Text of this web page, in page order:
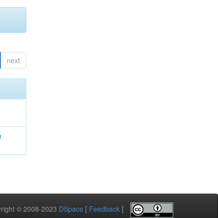
next
© 2008-2023 DSpace [ Feedback ]